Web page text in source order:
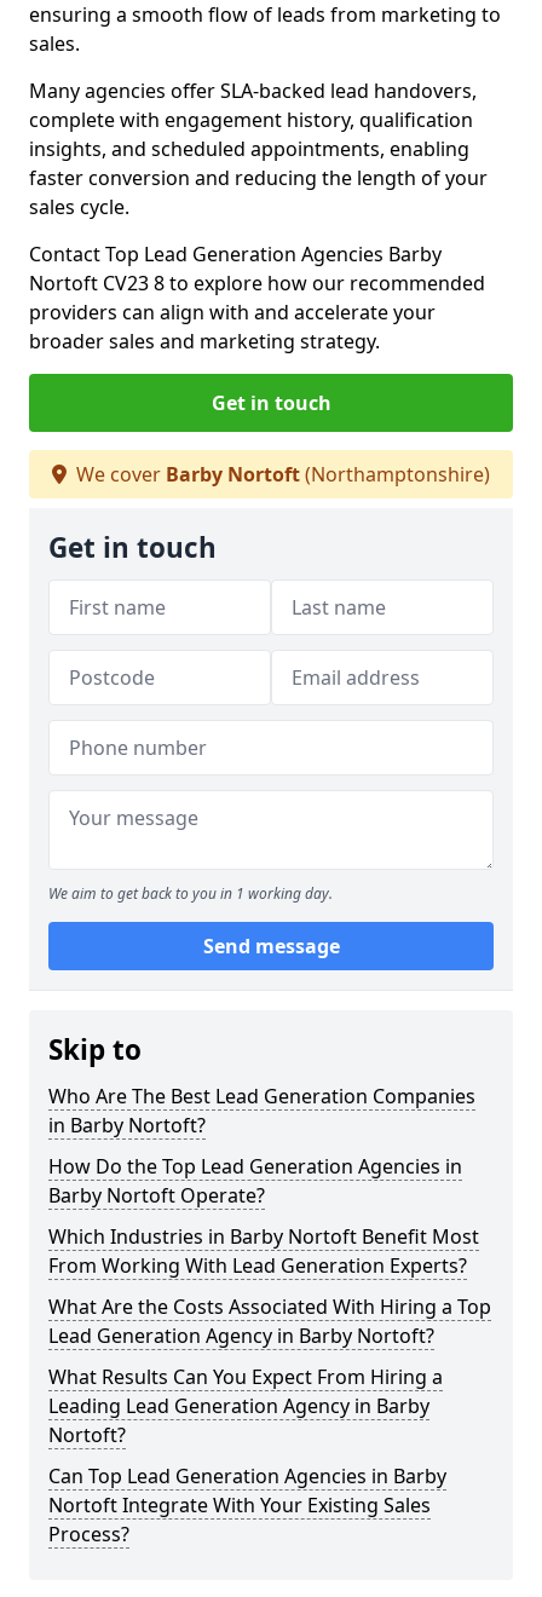
ensuring a smooth flow of leads from marketing to
sales.
Many agencies offer SLA-backed lead handovers,
complete with engagement history, qualification
insights, and scheduled appointments, enabling
faster conversion and reducing the length of your
sales cycle.
Contact Top Lead Generation Agencies Barby
Nortoft CV23 8 to explore how our recommended
providers can align with and accelerate your
broader sales and marketing strategy.
Get in touch
We cover Barby Nortoft(Northamptonshire)
Get in touch
We aim to get back to you in 1 working day.
Send message
Skip to
Who Are The Best Lead Generation Companies
in Barby Nortoft?
How Do the Top Lead Generation Agencies in
Barby Nortoft Operate?
Which Industries in Barby Nortoft Benefit Most
From Working With Lead Generation Experts?
What Are the Costs Associated With Hiring a Top
Lead Generation Agency in Barby Nortoft?
What Results Can You Expect From Hiring a
Leading Lead Generation Agency in Barby
Nortoft?
Can Top Lead Generation Agencies in Barby
Nortoft Integrate With Your Existing Sales
Process?